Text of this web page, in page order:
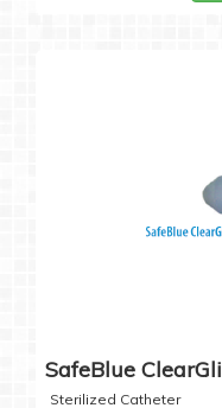
SafeBlue
Sterilized Catheter